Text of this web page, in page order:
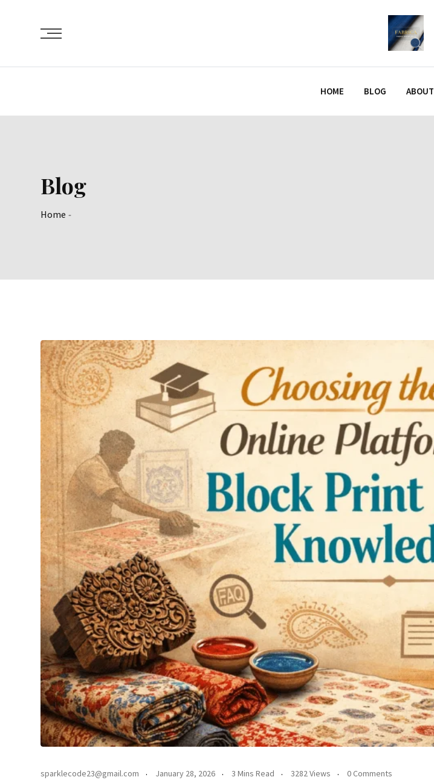
HOME BLOG ABOUT
Blog
Home -
sparklecode23@gmail.com January 28, 2026 3 Mins Read 3282 Views 0 Comments